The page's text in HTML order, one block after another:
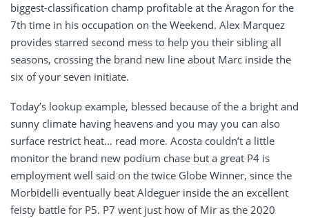
biggest-classification champ profitable at the Aragon for the
7th time in his occupation on the Weekend. Alex Marquez
provides starred second mess to help you their sibling all
seasons, crossing the brand new line about Marc inside the
six of your seven initiate.
Today’s lookup example, blessed because of the a bright and
sunny climate having heavens and you may you can also
surface restrict heat… read more. Acosta couldn’t a little
monitor the brand new podium chase but a great P4 is
employment well said on the twice Globe Winner, since the
Morbidelli eventually beat Aldeguer inside the an excellent
feisty battle for P5. P7 went just how of Mir as the 2020